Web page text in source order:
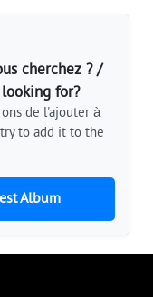
cherchez ? /
for?
de l'ajouter à
to add it to the
Album